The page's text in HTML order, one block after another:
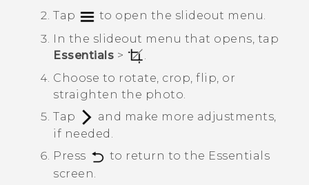
Tap
to open the slideout menu.
In the slideout menu that opens, tap
Essentials >
Choose to rotate, crop, flip, or
straighten the photo.
Tap
and make more adjustments,
if needed.
Press
to return to the Essentials
screen.